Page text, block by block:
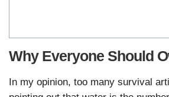
Why Everyone Should
In my opinion, too many survival